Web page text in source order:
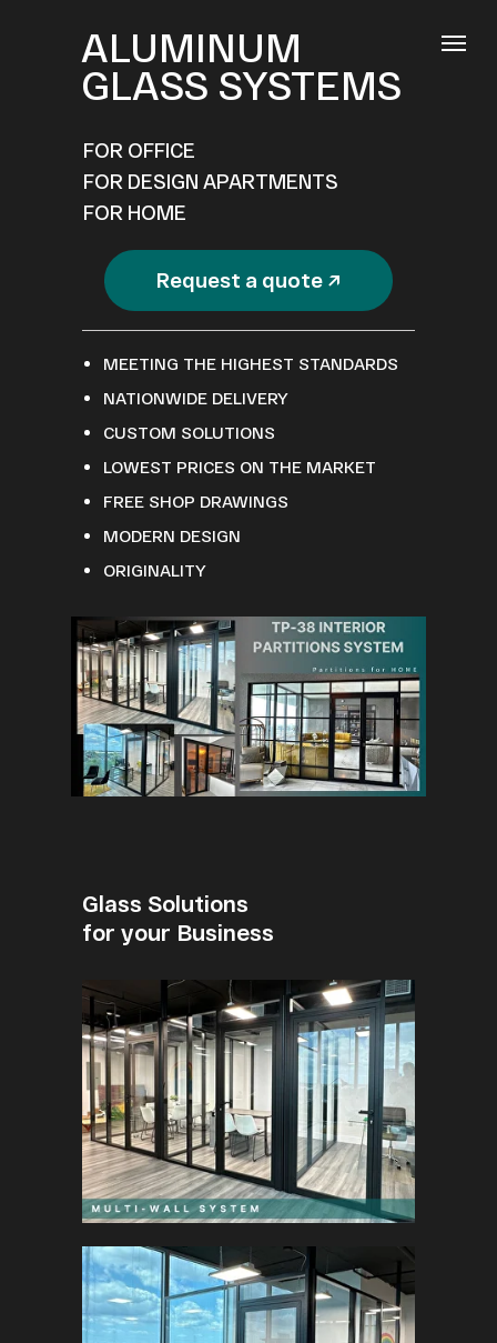
ALUMINUM
GLASS SYSTEMS
FOR OFFICE
FOR DESIGN APARTMENTS
FOR HOME
Request a quote ↗
ORIGINALITY
CUSTOM SOLUTIONS
FREE SHOP DRAWINGS
NATIONWIDE DELIVERY
MEETING THE HIGHEST STANDARDS
MODERN DESIGN
LOWEST PRICES ON THE MARKET
Glass Solutions
for your Business